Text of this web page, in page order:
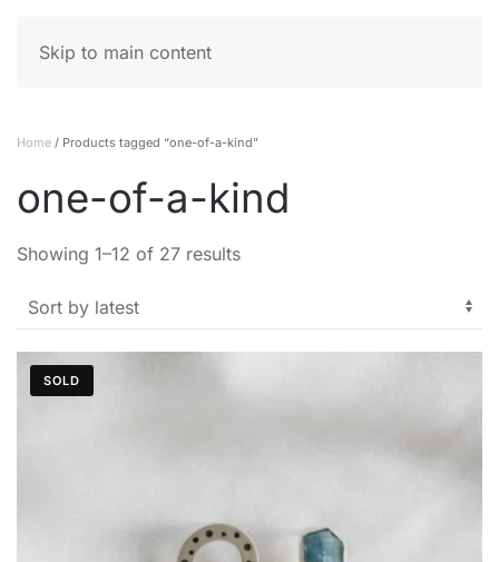
Skip to main content
Home / Products tagged “one-of-a-kind”
one-of-a-kind
Showing 1–12 of 27 resultsSorted
SOLD